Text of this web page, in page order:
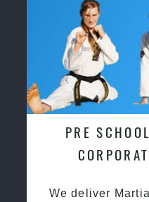
PRE
We deliver